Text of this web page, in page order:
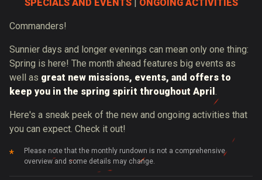
SPECIALS AND EVENTS| ONGOING ACTIVITIES
Commanders!
Sunnier days and longer evenings can mean only one thing:
Spring is here! The month ahead features big events as
well as great new missions, events, and offers to
keep you in the spring spirit throughout April .
Here's a sneak peek of the new and ongoing activities that
you can expect. Check it out!
Please note that the monthly rundown is not a comprehensive
overview and some details may change.